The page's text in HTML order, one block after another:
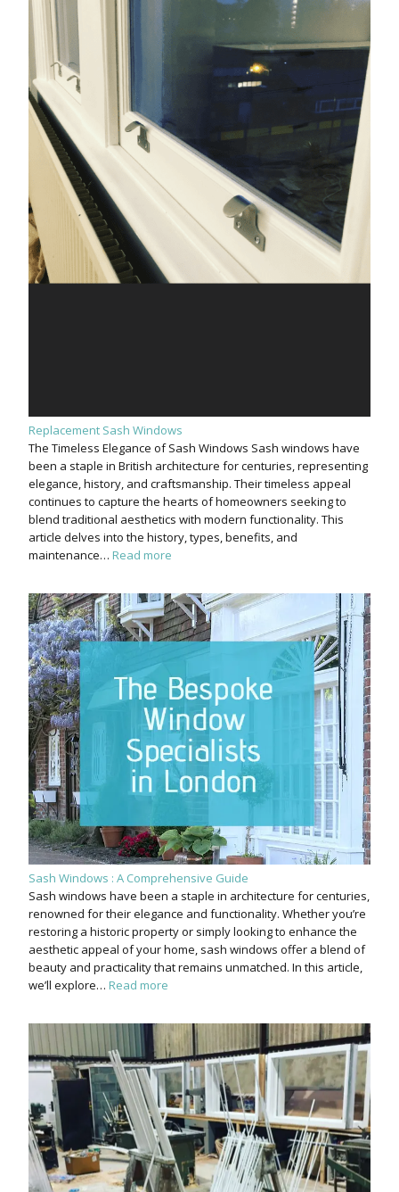
Replacement Sash Windows
The Timeless Elegance of Sash Windows Sash windows have
been a staple in British architecture for centuries, representing
elegance, history, and craftsmanship. Their timeless appeal
continues to capture the hearts of homeowners seeking to
blend traditional aesthetics with modern functionality. This
article delves into the history, types, benefits, and
maintenance… Read more
Sash Windows : A Comprehensive Guide
Sash windows have been a staple in architecture for centuries,
renowned for their elegance and functionality. Whether you’re
restoring a historic property or simply looking to enhance the
aesthetic appeal of your home, sash windows offer a blend of
beauty and practicality that remains unmatched. In this article,
we’ll explore… Read more